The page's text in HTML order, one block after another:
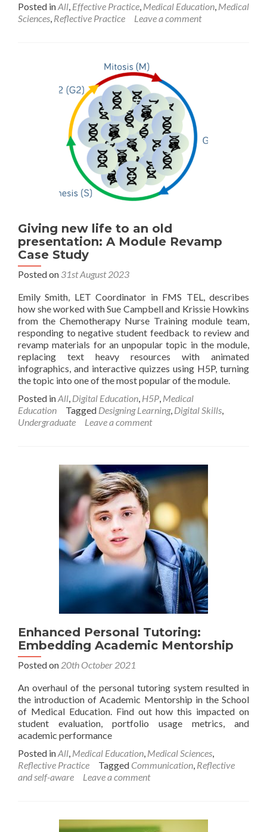
Posted inAll, Effective Practice, Medical Education, Medical
Sciences, Reflective Practice Leave a comment
Giving new life to an old
presentation: A Module Revamp
Case Study
Posted on 31st August 2023
Emily Smith, LET Coordinator in FMS TEL, describes
how she worked with Sue Campbell and Krissie Howkins
from the Chemotherapy Nurse Training module team,
responding to negative student feedback to review and
revamp materials for an unpopular topic in the module,
replacing text heavy resources with animated
infographics, and interactive quizzes using H5P, turning
the topic into one of the most popular of the module.
Posted inAll, Digital Education, H5P, Medical
Education
Tagged Designing Learning, Digital Skills,
Undergraduate
Leave a comment
Enhanced Personal Tutoring:
Embedding Academic Mentorship
Posted on 20th October 2021
An overhaul of the personal tutoring system resulted in
the introduction of Academic Mentorship in the School
of Medical Education. Find out how this impacted on
student evaluation, portfolio usage metrics, and
academic performance
Posted inAll, Medical Education, Medical Sciences,
Reflective Practice
Tagged Communication, Reflective
and self-aware
Leave a comment